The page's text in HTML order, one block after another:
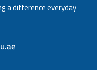
a difference everyday